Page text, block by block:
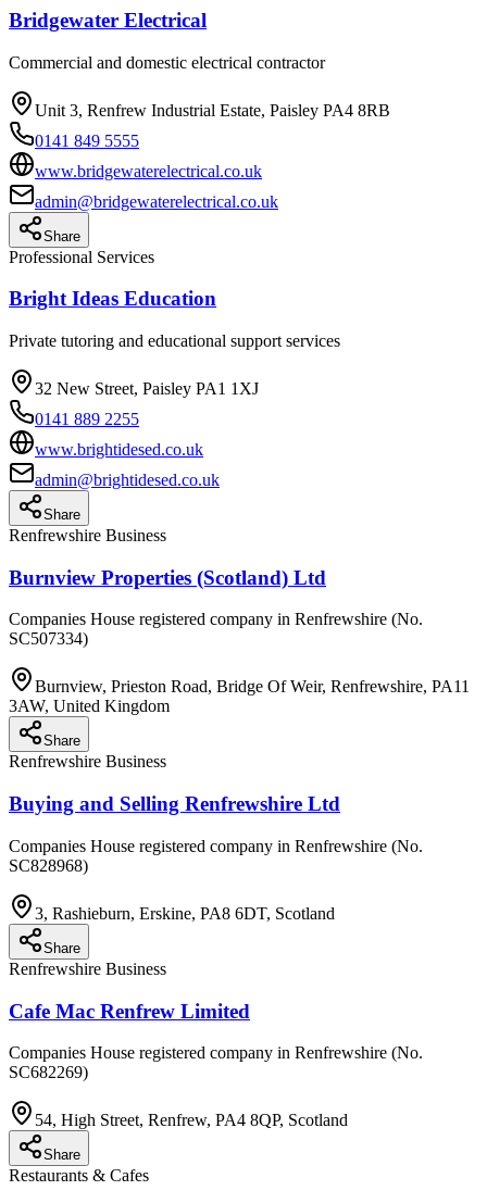
Bridgewater Electrical
Commercial and domestic electrical contractor
Unit 3, Renfrew Industrial Estate, Paisley PA4 8RB
0141 849 5555
www.bridgewaterelectrical.co.uk
admin@bridgewaterelectrical.co.uk
Share
Professional Services
Bright Ideas Education
Private tutoring and educational support services
32 New Street, Paisley PA1 1XJ
0141 889 2255
www.brightidesed.co.uk
admin@brightidesed.co.uk
Share
Renfrewshire Business
Burnview Properties (Scotland) Ltd
Companies House registered company in Renfrewshire (No.
SC507334)
Burnview, Prieston Road, Bridge Of Weir, Renfrewshire, PA11
3AW, United Kingdom
Share
Renfrewshire Business
Buying and Selling Renfrewshire Ltd
Companies House registered company in Renfrewshire (No.
SC828968)
3, Rashieburn, Erskine, PA8 6DT, Scotland
Share
Renfrewshire Business
Cafe Mac Renfrew Limited
Companies House registered company in Renfrewshire (No.
SC682269)
54, High Street, Renfrew, PA4 8QP, Scotland
Share
Restaurants & Cafes